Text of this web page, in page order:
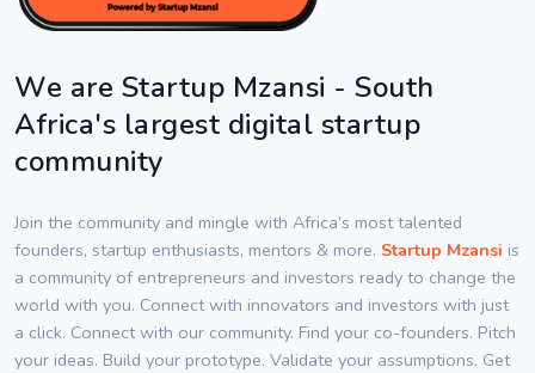
We are Startup Mzansi - South
Africa's largest digital startup
community
Join the community and mingle with Africa’s most talented
founders, startup enthusiasts, mentors & more. Startup Mzansi is
a community of entrepreneurs and investors ready to change the
world with you. Connect with innovators and investors with just
a click. Connect with our community. Find your co-founders. Pitch
your ideas. Build your prototype. Validate your assumptions. Get